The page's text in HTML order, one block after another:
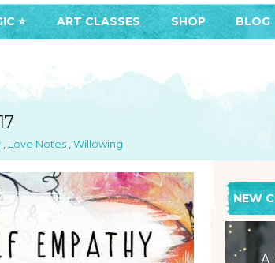
⭐️ ART CLASSES
ACCESS YOUR CLASSES (MEMBER AREA)
SUGGESTED ART SUPPLIES
TESTIMONIALS
SHOP
CALENDARS
ORIGINAL ART
GIFT CARDS
NOTEBOOKS
POCKET MIRRORS
POST CARDS
BLOG
, Love Notes , Willowing
NEW